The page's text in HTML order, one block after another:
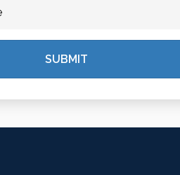
SUBMIT